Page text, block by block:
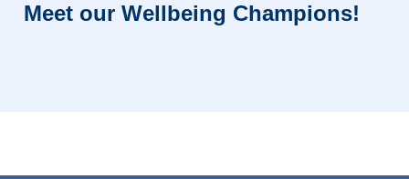
Meet our Wellbeing Champions!